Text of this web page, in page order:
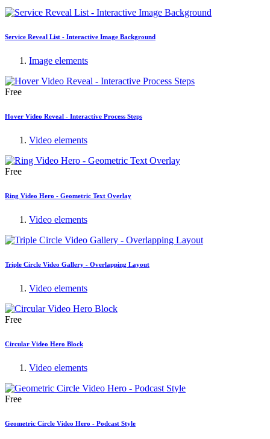
Service Reveal List - Interactive Image Background
Image elements
Free
Hover Video Reveal - Interactive Process Steps
Video elements
Free
Ring Video Hero - Geometric Text Overlay
Video elements
Triple Circle Video Gallery - Overlapping Layout
Video elements
Free
Circular Video Hero Block
Video elements
Free
Geometric Circle Video Hero - Podcast Style